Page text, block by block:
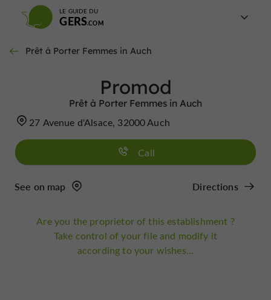
LE GUIDE DU
GERS
Prêt à Porter Femmes in Auch
Promod
Prêt à Porter Femmes in Auch
27 Avenue d'Alsace, 32000 Auch
Call
See on map Directions
Are you the proprietor of this establishment ?
Take control of your file and modify it
according to your wishes...